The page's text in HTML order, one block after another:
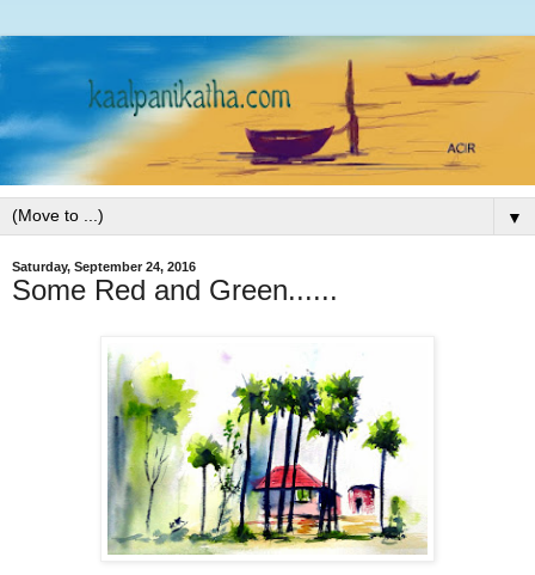
▼
Saturday, September 24, 2016
Some Red and Green......